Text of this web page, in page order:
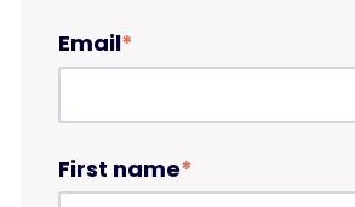
Email*
First name*